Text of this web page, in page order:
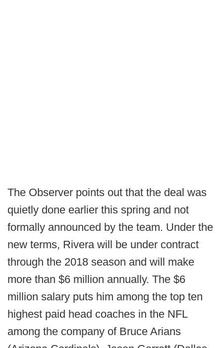
The Observer points out that the deal was
quietly done earlier this spring and not
formally announced by the team. Under the
new terms, Rivera will be under contract
through the 2018 season and will make
more than $6 million annually. The $6
million salary puts him among the top ten
highest paid head coaches in the NFL
among the company of Bruce Arians